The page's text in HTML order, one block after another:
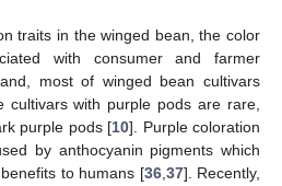
traits in the winged bean, the color
with consumer and farmer
most of winged bean cultivars
cultivars with purple pods are rare,
purple pods [10]. Purple coloration
by anthocyanin pigments which
to humans [36,37]. Recently,